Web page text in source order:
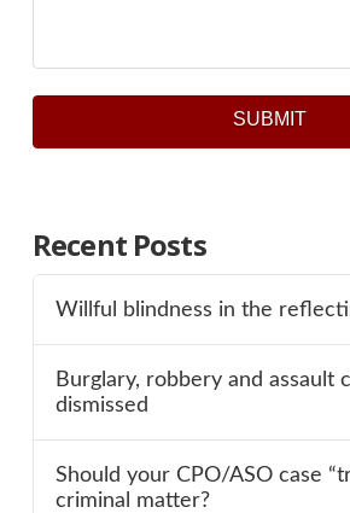
SUBMIT
Recent Posts
Willful blindness in the
Burglary, robbery and assault
dismissed
Should your CPO/ASO case
criminal matter?